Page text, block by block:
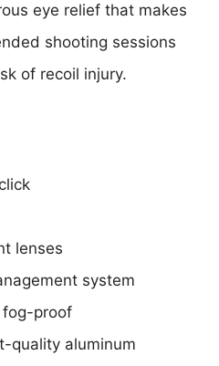
eye relief that makes
shooting sessions
of recoil injury.
lenses
system
fog-proof
quality aluminum